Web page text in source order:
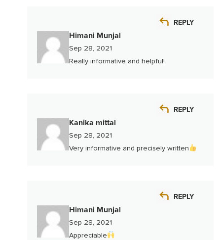
Himani Munjal
Sep 28, 2021
REPLY
Really informative and helpful!
Kanika mittal
Sep 28, 2021
REPLY
Very informative and precisely written
Himani Munjal
Sep 28, 2021
REPLY
Appreciable